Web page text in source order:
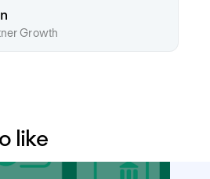
Growth
like